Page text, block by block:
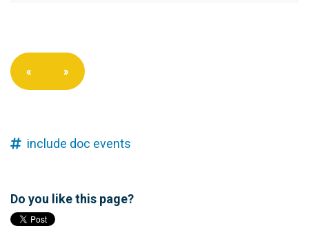
« »
include doc events
Do you like this page?